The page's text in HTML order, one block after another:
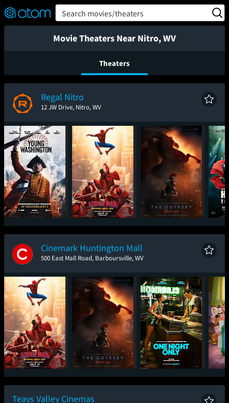
Verified User Reviews
👍
❤️ Snap
OFF
ON Search movies/theaters
Movie Theaters Near Nitro, WV
Theaters
Regal Nitro
12 JW Drive, Nitro, WV
Young Washington
Spider-Man: Brand
New Day
The Odyssey
Cinemark Huntington Mall
500 East Mall Road, Barboursville, WV
Spider-Man: Brand
New Day
The Odyssey One Night Only
Teays Valley Cinemas